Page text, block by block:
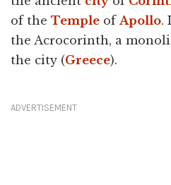
of the Temple of Apollo.
the Acrocorinth, a
the city (Greece).
ADVERTISEMENT